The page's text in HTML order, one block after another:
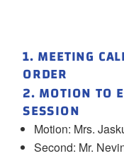
1. MEETING
ORDER
2. MOTION TO
SESSION
Motion: Mrs.
Second: Mr.